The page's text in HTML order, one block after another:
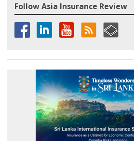
Follow Asia Insurance Review